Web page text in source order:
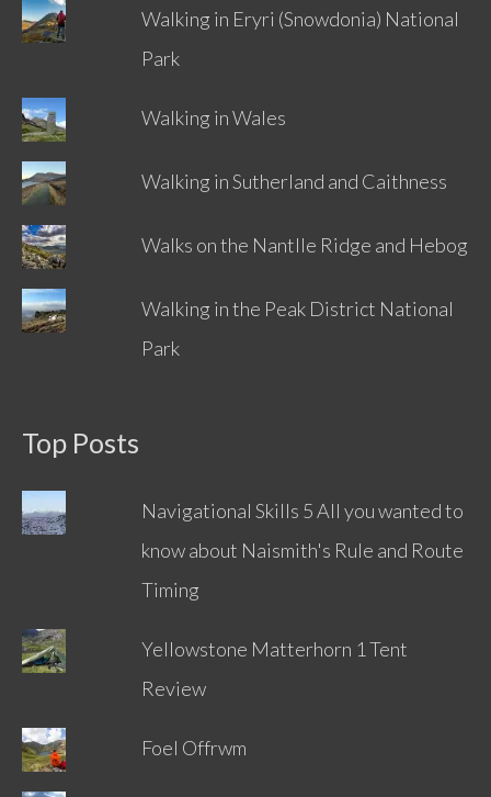
Walking in Eryri (Snowdonia) National
Park
Walking in Wales
Walking in Sutherland and Caithness
Walks on the Nantlle Ridge and Hebog
Walking in the Peak District National
Park
Top Posts
Navigational Skills 5 All you wanted to
know about Naismith's Rule and Route
Timing
Yellowstone Matterhorn 1 Tent
Review
Foel Offrwm